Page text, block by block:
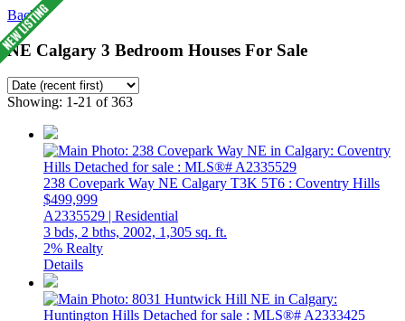
Back
NE Calgary 3 Bedroom Houses For Sale
Showing: 1-21 of 363
238 Covepark Way NE Calgary T3K 5T6 : Coventry Hills
$499,999
A2335529 | Residential
3 bds, 2 bths, 2002, 1,305 sq. ft.
2% Realty
Details